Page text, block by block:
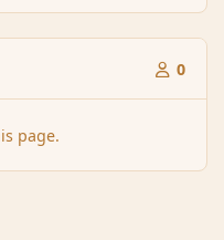
0
page.